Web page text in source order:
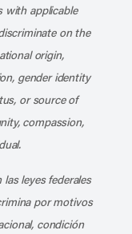
with applicable
on the
origin,
gender identity
or source of
compassion,
leyes federales
por motivos
condición